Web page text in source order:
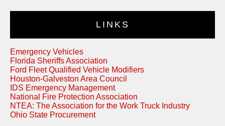
LINKS
Emergency Vehicles
Florida Sheriffs Association
Ford Fleet Qualified Vehicle Modifiers
Houston-Galveston Area Council
IDS Emergency Management
National Fire Protection Association
NTEA: The Association for the Work Truck Industry
Ohio State Procurement